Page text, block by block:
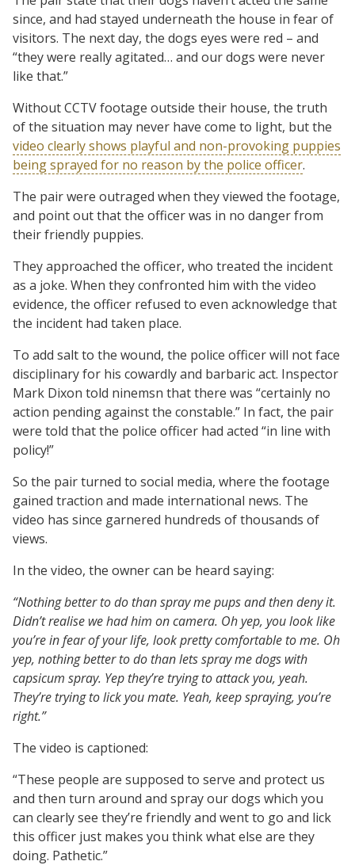
since, and had stayed underneath the house in fear of
visitors. The next day, the dogs eyes were red – and
“they were really agitated… and our dogs were never
like that.”
Without CCTV footage outside their house, the truth
of the situation may never have come to light, but the
video clearly shows playful and non-provoking puppies
being sprayed for no reason by the police officer.
The pair were outraged when they viewed the footage,
and point out that the officer was in no danger from
their friendly puppies.
They approached the officer, who treated the incident
as a joke. When they confronted him with the video
evidence, the officer refused to even acknowledge that
the incident had taken place.
To add salt to the wound, the police officer will not face
disciplinary for his cowardly and barbaric act. Inspector
Mark Dixon told ninemsn that there was “certainly no
action pending against the constable.” In fact, the pair
were told that the police officer had acted “in line with
policy!”
So the pair turned to social media, where the footage
gained traction and made international news. The
video has since garnered hundreds of thousands of
views.
In the video, the owner can be heard saying:
“Nothing better to do than spray me pups and then deny it.
Didn’t realise we had him on camera. Oh yep, you look like
you’re in fear of your life, look pretty comfortable to me. Oh
yep, nothing better to do than lets spray me dogs with
capsicum spray. Yep they’re trying to attack you, yeah.
They’re trying to lick you mate. Yeah, keep spraying, you’re
right.”
The video is captioned:
“These people are supposed to serve and protect us
and then turn around and spray our dogs which you
can clearly see they’re friendly and went to go and lick
this officer just makes you think what else are they
doing. Pathetic.”